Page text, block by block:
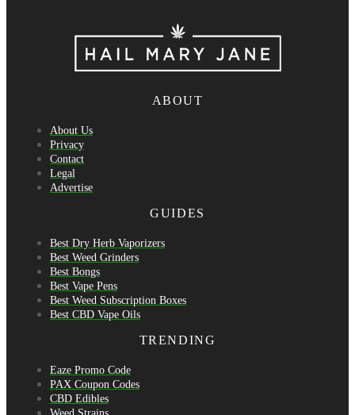
ABOUT
About Us
Privacy
Contact
Legal
Advertise
GUIDES
Best Dry Herb Vaporizers
Best Weed Grinders
Best Bongs
Best Vape Pens
Best Weed Subscription Boxes
Best CBD Vape Oils
TRENDING
Eaze Promo Code
PAX Coupon Codes
CBD Edibles